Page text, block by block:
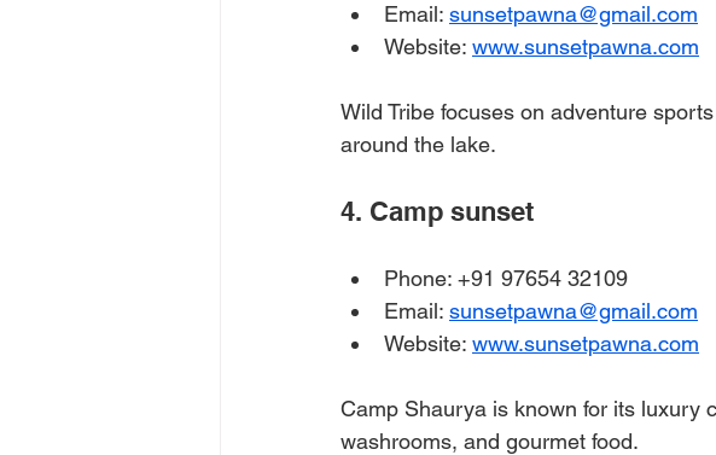
Email: sunsetpawna@gmail.com
Website: www.sunsetpawna.com
Wild Tribe focuses on adventure
around the lake.
4. Camp sunset
Phone: +91 97654 32109
Email: sunsetpawna@gmail.com
Website: www.sunsetpawna.com
Camp Shaurya is known for its luxury
washrooms, and gourmet food.